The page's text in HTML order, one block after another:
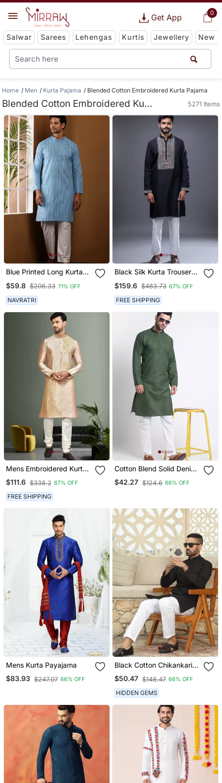
0
Get App
Salwar Sarees Lehengas Kurtis Jewellery New
Home Men Kurta Pajama Blended Cotton Embroidered Kurta Pajama
Blended Cotton Embroidered Kurta Pajama 5271 Items
Blue Printed Long Kurta
Pyjama Cotton Traditional
Wear
$59.8 $206.33 71% OFF
NAVRATRI
Black Silk Kurta Trouser
$159.6 $483.73 67% OFF
FREE SHIPPING
Mens Embroidered Kurta
Pyjama
$111.6 $338.2 67% OFF
FREE SHIPPING
Cotton Blend Solid Denim
Olive Green Kurta With
Pyjamas
$42.27 $124.6 66% OFF
Mens Kurta Payajama
$83.93 $247.07 66% OFF
Black Cotton Chikankari
Embroidered Straight
Kurta With Pyjama
$50.47 $148.47 66% OFF
HIDDEN GEMS